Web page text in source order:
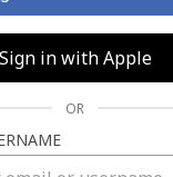
Sign in with Apple
OR